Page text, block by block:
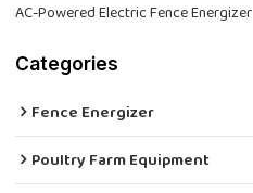
AC-Powered Electric Fence Energizer
Categories
Fence Energizer
Poultry Farm Equipment